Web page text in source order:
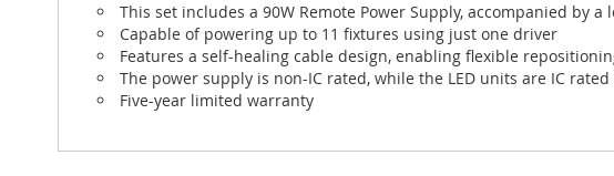
This set includes a 90W Remote Power Supply, accompanied by a
Capable of powering up to 11 fixtures using just one driver
Features a self-healing cable design, enabling flexible
The power supply is non-IC rated, while the LED units are IC
Five-year limited warranty